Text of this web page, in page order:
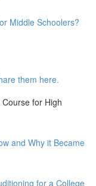
Middle Schoolers?
them here.
for High
and Why it Became
for a College